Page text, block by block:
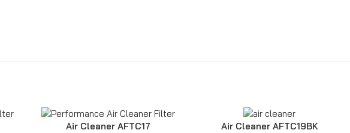
Air Cleaner AFTC17 Air Cleaner AFTC19BK